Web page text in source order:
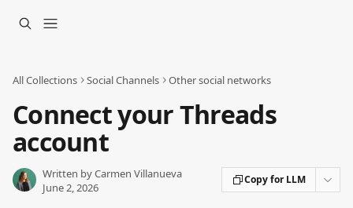
All Collections Social Channels Other social networks
Connect your Threads
account
Written byCarmen Villanueva
June 2, 2026
Copy for LLM